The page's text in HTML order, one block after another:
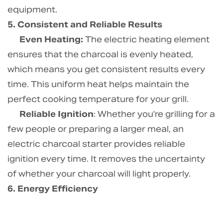
equipment.
5. Consistent and Reliable Results
Even Heating: The electric heating element
ensures that the charcoal is evenly heated,
which means you get consistent results every
time. This uniform heat helps maintain the
perfect cooking temperature for your grill.
Reliable Ignition: Whether you're grilling for a
few people or preparing a larger meal, an
electric charcoal starter provides reliable
ignition every time. It removes the uncertainty
of whether your charcoal will light properly.
6. Energy Efficiency